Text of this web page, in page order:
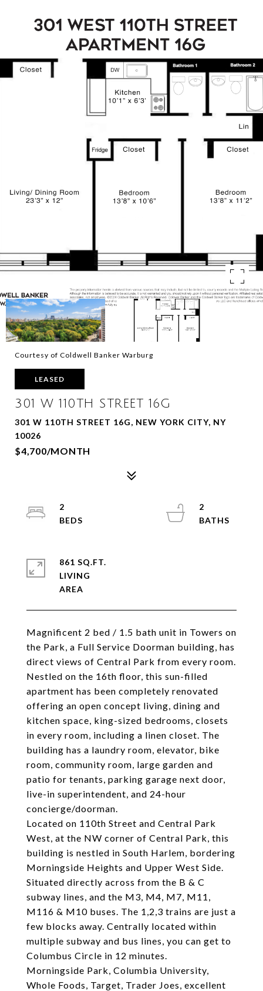
Courtesy of Coldwell Banker Warburg
LEASED
301 W 110TH STREET 16G
301 W 110TH STREET 16G, NEW YORK CITY, NY
10026
$4,700/MONTH
Magnificent 2 bed / 1.5 bath unit in Towers on
the Park, a Full Service Doorman building, has
direct views of Central Park from every room.
Nestled on the 16th floor, this sun-filled
apartment has been completely renovated
offering an open concept living, dining and
kitchen space, king-sized bedrooms, closets
in every room, including a linen closet. The
building has a laundry room, elevator, bike
room, community room, large garden and
patio for tenants, parking garage next door,
live-in superintendent, and 24-hour
concierge/doorman.
Located on 110th Street and Central Park
West, at the NW corner of Central Park, this
building is nestled in South Harlem, bordering
Morningside Heights and Upper West Side.
Situated directly across from the B & C
subway lines, and the M3, M4, M7, M11,
M116 & M10 buses. The 1,2,3 trains are just a
few blocks away. Centrally located within
multiple subway and bus lines, you can get to
Columbus Circle in 12 minutes.
Morningside Park, Columbia University,
Whole Foods, Target, Trader Joes, excellent
2
2
861 SQ.FT.
LIVING